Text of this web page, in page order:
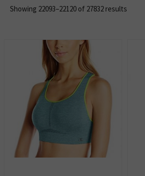
Showing 22093–22120 of 27832 results